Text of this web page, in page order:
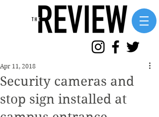
Security cameras and
stop sign installed at
Apr 11, 2018